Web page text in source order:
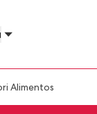
Alimentos